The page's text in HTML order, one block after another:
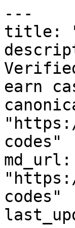
---
title:
earn
codes"
md_url:
codes"